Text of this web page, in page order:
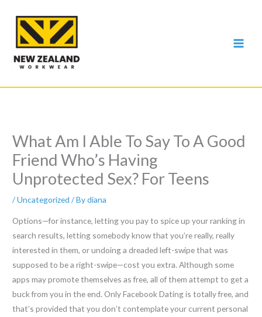
content
What Am I Able To Say To A Good
Friend Who’s Having
Unprotected Sex? For Teens
/Uncategorized / Bydiana
Options—for instance, letting you pay to spice up your ranking in
search results, letting somebody know that you’re really, really
interested in them, or undoing a dreaded left-swipe that was
supposed to be a right-swipe—cost you extra. Although some
apps may promote themselves as free, all of them attempt to get a
buck from you in the end. Only Facebook Dating is totally free, and
that’s provided that you don’t contemplate your current personal